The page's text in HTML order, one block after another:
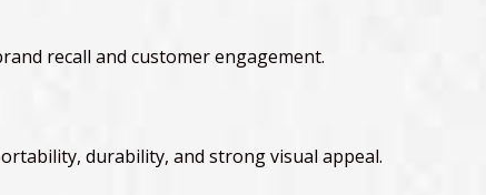
recall and customer engagement.
durability, and strong visual appeal.